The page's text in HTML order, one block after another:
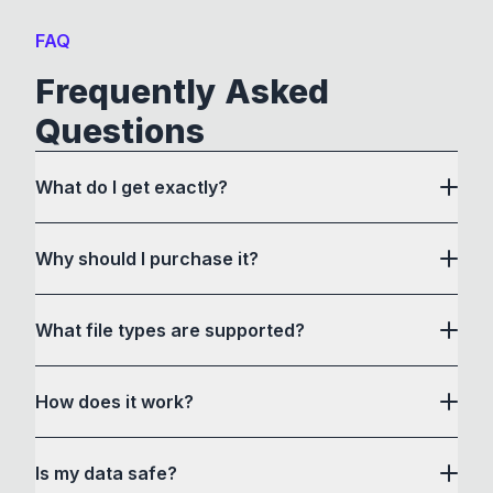
FAQ
Frequently Asked
Questions
What do I get exactly?
Why should I purchase it?
What file types are supported?
How does it work?
interface to communicate with its own custom
Is my data safe?